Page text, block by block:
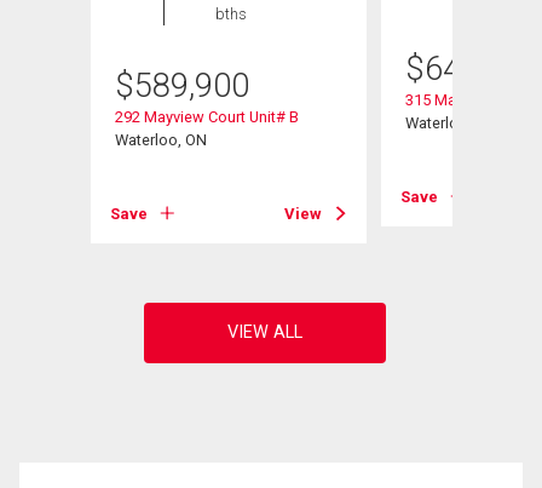
bths
$589,900
292 Mayview Court Unit# B
Waterloo, ON
Save View
$649,900
315 Mayview
Waterloo, ON
Save